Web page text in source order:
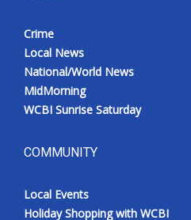
Crime
Local News
National/World News
MidMorning
WCBI Sunrise Saturday
COMMUNITY
Local Events
Holiday Shopping with WCBI